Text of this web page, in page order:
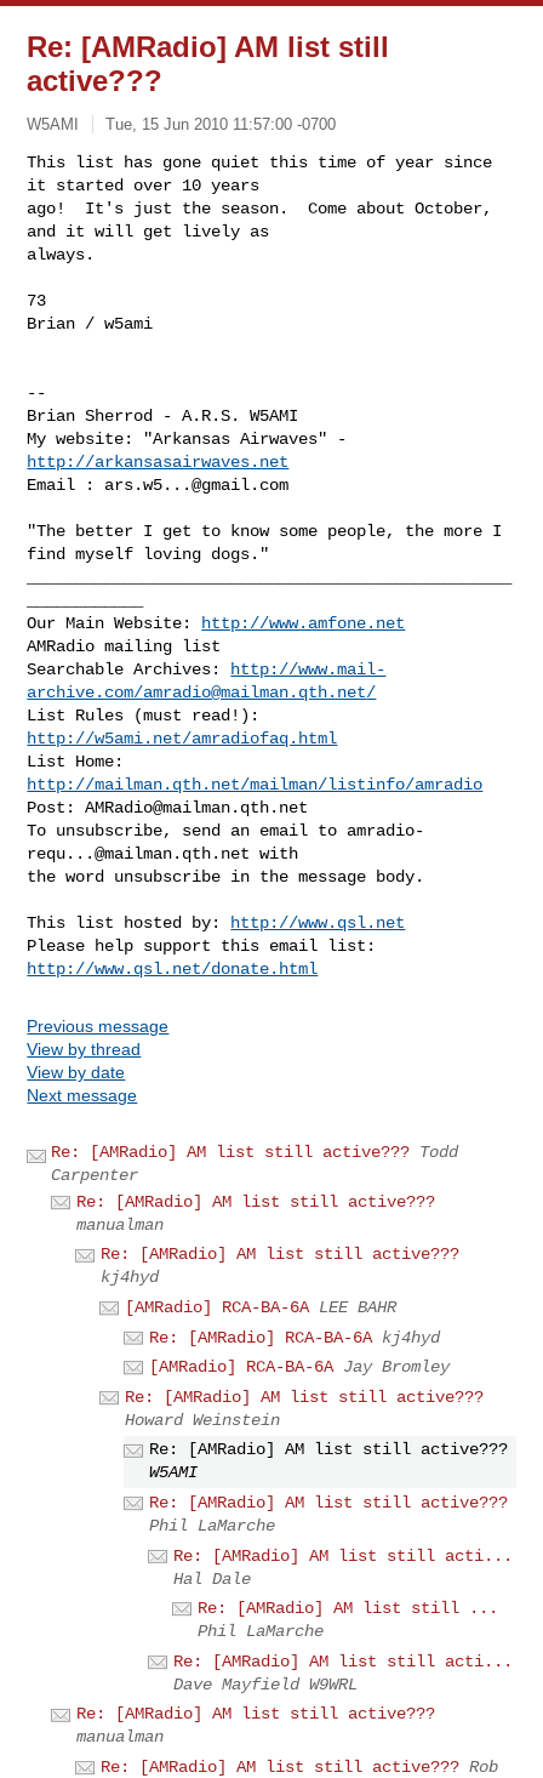
Re: [AMRadio] AM list still
active???
W5AMI Tue, 15 Jun 2010 11:57:00 -0700
This list has gone quiet this time of year since
it started over 10 years
ago!  It's just the season.  Come about October,
and it will get lively as
always.
73
Brian / w5ami
--
Brian Sherrod - A.R.S. W5AMI
http://arkansasairwaves.net
Email : ars.w5...@gmail.com
"The better I get to know some people, the more I
find myself loving dogs."
Our Main Website:
http://www.amfone.net
AMRadio mailing list
Searchable Archives:
http://www.mail-
archive.com/amradio@mailman.qth.net/
http://w5ami.net/amradiofaq.html
http://mailman.qth.net/mailman/listinfo/amradio
Post: AMRadio@mailman.qth.net
To unsubscribe, send an email to amradio-
requ...@mailman.qth.net with
the word unsubscribe in the message body.
This list hosted by:
http://www.qsl.net
http://www.qsl.net/donate.html
Previous message
View by thread
View by date
Next message
Re: [AMRadio] AM list still active??? Todd
Carpenter
Re: [AMRadio] AM list still active???
manualman
Re: [AMRadio] AM list still active???
kj4hyd
[AMRadio] RCA-BA-6A LEE BAHR
Re: [AMRadio] RCA-BA-6A kj4hyd
[AMRadio] RCA-BA-6A Jay Bromley
Re: [AMRadio] AM list still active???
Howard Weinstein
Re: [AMRadio] AM list still active???
W5AMI
Re: [AMRadio] AM list still active???
Phil LaMarche
Re: [AMRadio] AM list still acti...
Hal Dale
Re: [AMRadio] AM list still ...
Phil LaMarche
Re: [AMRadio] AM list still acti...
Dave Mayfield W9WRL
Re: [AMRadio] AM list still active???
manualman
Re: [AMRadio] AM list still active??? Rob